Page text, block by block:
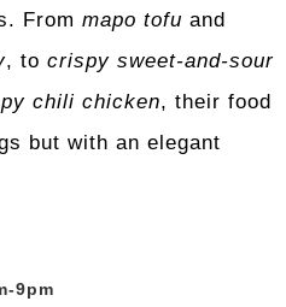
From mapo tofu and
, to crispy sweet-and-sour
chili chicken, their food
but with an elegant
9pm